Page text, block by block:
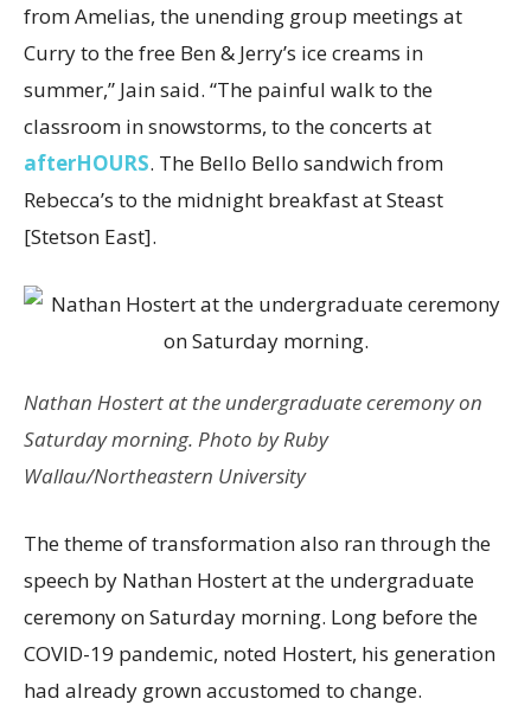
from Amelias, the unending group meetings at
Curry to the free Ben & Jerry’s ice creams in
summer,” Jain said. “The painful walk to the
classroom in snowstorms, to the concerts at
afterHOURS. The Bello Bello sandwich from
Rebecca’s to the midnight breakfast at Steast
[Stetson East].
Nathan Hostert at the undergraduate ceremony on
Saturday morning. Photo by Ruby
Wallau/Northeastern University
The theme of transformation also ran through the
speech by Nathan Hostert at the undergraduate
ceremony on Saturday morning. Long before the
COVID-19 pandemic, noted Hostert, his generation
had already grown accustomed to change.